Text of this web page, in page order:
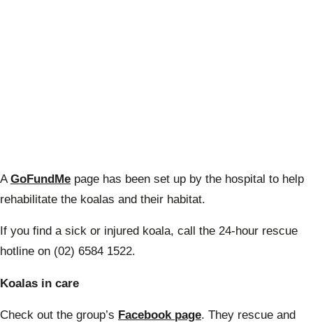
AGoFundMe page has been set up by the hospital to help
rehabilitate the koalas and their habitat.
If you find a sick or injured koala, call the 24-hour rescue
hotline on (02) 6584 1522.
Koalas in care
Check out the group’s Facebook page. They rescue and